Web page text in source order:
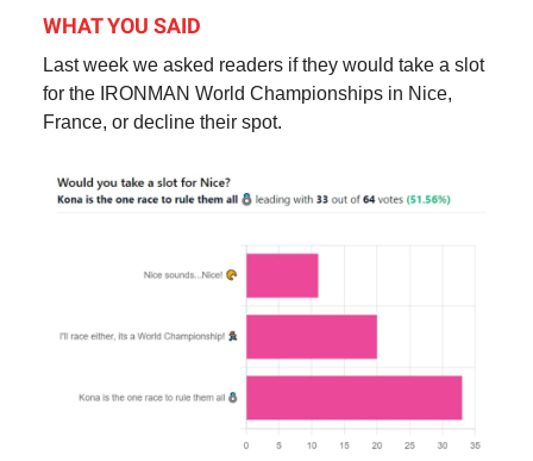
WHAT YOU SAID
Last week we asked readers if they would take a slot
for the IRONMAN World Championships in Nice,
France, or decline their spot.